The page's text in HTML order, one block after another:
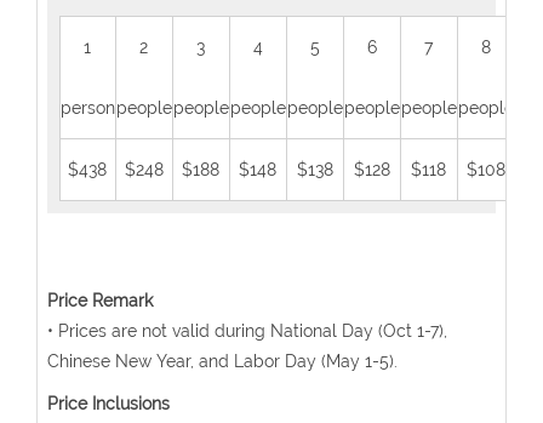
1
person
2
people
3
people
4
people
5
people
6
people
7
people
8
people
$438 $248 $188 $148 $138 $128 $118 $108
Price Remark
• Prices are not valid during National Day (Oct 1-7),
Chinese New Year, and Labor Day (May 1-5).
Price Inclusions